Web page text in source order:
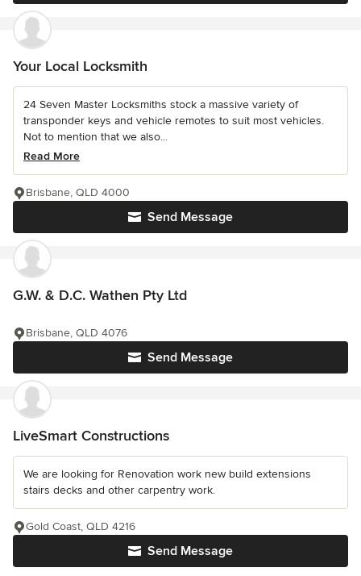
Your Local Locksmith
24 Seven Master Locksmiths stock a massive variety of
transponder keys and vehicle remotes to suit most vehicles.
Not to mention that we also...
Read More
Send Message
Brisbane, QLD 4000
G.W. & D.C. Wathen Pty Ltd
Send Message
Brisbane, QLD 4076
LiveSmart Constructions
We are looking for Renovation work new build extensions
stairs decks and other carpentry work.
Send Message
Gold Coast, QLD 4216